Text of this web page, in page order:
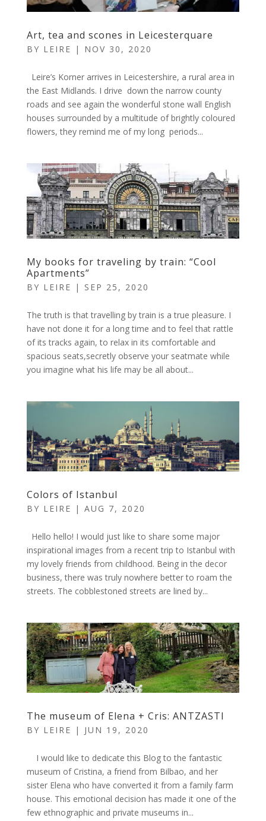
Art, tea and scones in Leicesterquare
BY LEIRE | NOV 30, 2020
Leire’s Korner arrives in Leicestershire, a rural area in
the East Midlands. I drive down the narrow county
roads and see again the wonderful stone wall English
houses surrounded by a multitude of brightly coloured
flowers, they remind me of my long periods...
My books for traveling by train: “Cool
Apartments”
BY LEIRE | SEP 25, 2020
The truth is that travelling by train is a true pleasure. I
have not done it for a long time and to feel that rattle
of its tracks again, to relax in its comfortable and
spacious seats,secretly observe your seatmate while
you imagine what his life may be all about...
Colors of Istanbul
BY LEIRE | AUG 7, 2020
Hello hello! I would just like to share some major
inspirational images from a recent trip to Istanbul with
my lovely friends from childhood. Being in the decor
business, there was truly nowhere better to roam the
streets. The cobblestoned streets are lined by...
The museum of Elena + Cris: ANTZASTI
BY LEIRE | JUN 19, 2020
I would like to dedicate this Blog to the fantastic
museum of Cristina, a friend from Bilbao, and her
sister Elena who have converted it from a family farm
house. This emotional decision has made it one of the
few ethnographic and private museums in...